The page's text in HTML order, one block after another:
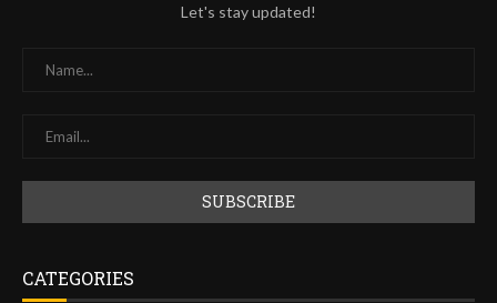
Let's stay updated!
CATEGORIES